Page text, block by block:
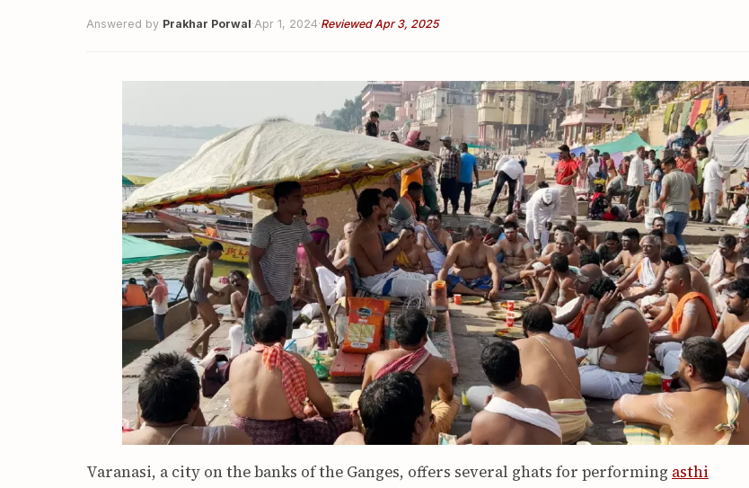
Answered by Prakhar Porwal·Apr 1, 2024·Reviewed Apr 3, 2025
Varanasi, a city on the banks of the Ganges, offers several ghats for performing asthi